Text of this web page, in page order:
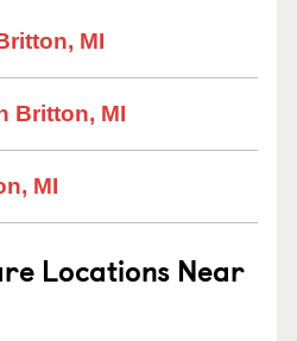
MI
Britton, MI
MI
Locations Near